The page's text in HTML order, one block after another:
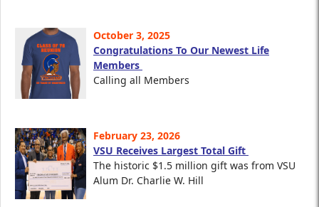
October 3, 2025
Congratulations To Our Newest Life
Members
Calling all Members
February 23, 2026
VSU Receives Largest Total Gift
The historic $1.5 million gift was from VSU
Alum Dr. Charlie W. Hill